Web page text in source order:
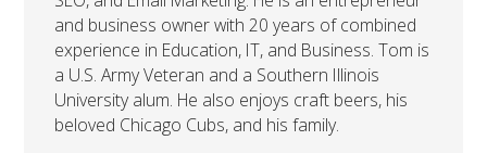
and business owner with 20 years of combined
experience in Education, IT, and Business. Tom is
a U.S. Army Veteran and a Southern Illinois
University alum. He also enjoys craft beers, his
beloved Chicago Cubs, and his family.